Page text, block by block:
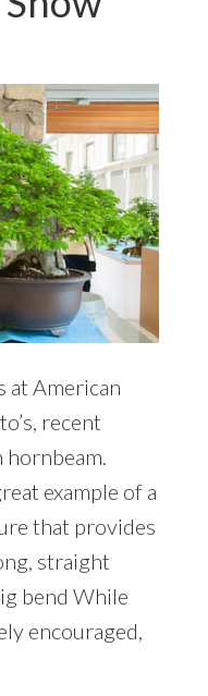
at American
recent
hornbeam.
example of a
that provides
straight
bend While
encouraged,